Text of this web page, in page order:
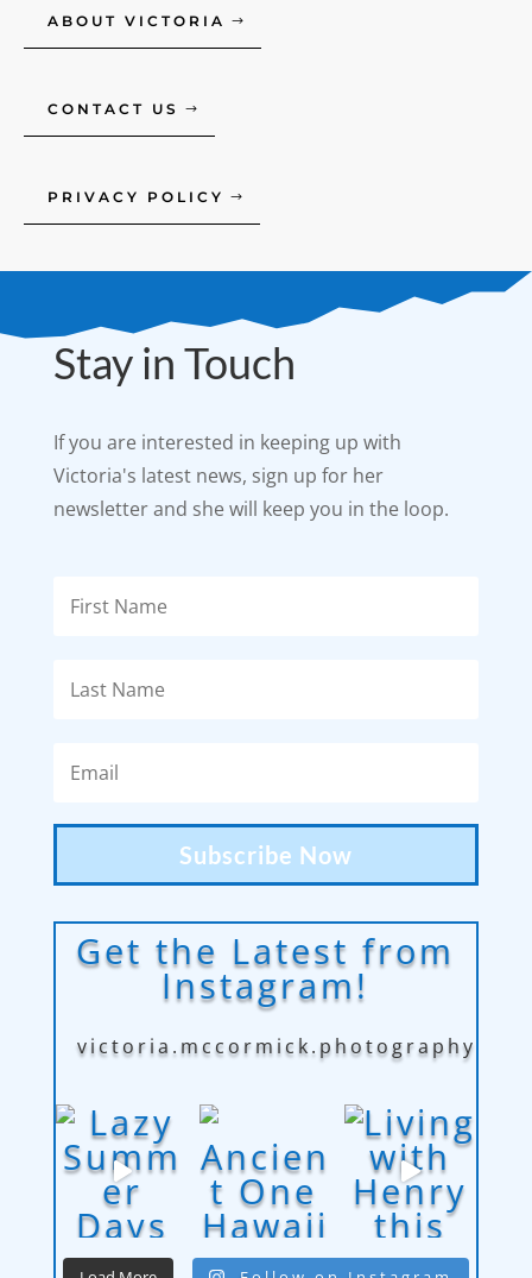
ABOUT VICTORIA
CONTACT US
PRIVACY POLICY
Stay in Touch
If you are interested in keeping up with
Victoria's latest news, sign up for her
newsletter and she will keep you in the loop.
Subscribe Now
Get the Latest from
Instagram!
victoria.mccormick.photography